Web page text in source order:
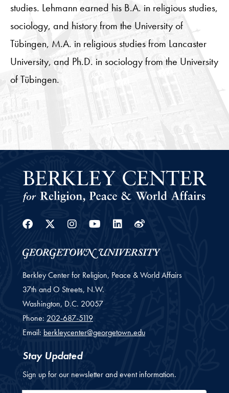
studies. Lehmann earned his B.A. in religious studies,
sociology, and history from the University of
Tübingen, M.A. in religious studies from Lancaster
University, and Ph.D. in sociology from the University
of Tübingen.
Facebook
Twitter
Instagram
YoutubeLinkedin
Weibo
Berkley Center for Religion, Peace & World Affairs
37th and O Streets, N.W.
Washington, D.C. 20057
Phone: 202-687-5119
Email: berkleycenter@georgetown.edu
Stay Updated
Sign up for our newsletter and event information.